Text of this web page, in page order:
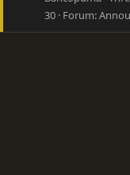
30 Forum: